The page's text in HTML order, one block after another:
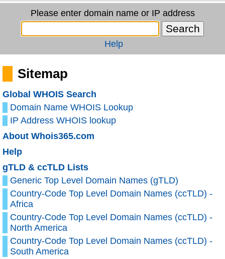
Please enter domain name or IP address
Help
Sitemap
Global WHOIS Search
Domain Name WHOIS Lookup
IP Address WHOIS lookup
About Whois365.com
Help
gTLD & ccTLD Lists
Generic Top Level Domain Names (gTLD)
Country-Code Top Level Domain Names (ccTLD) -
Africa
Country-Code Top Level Domain Names (ccTLD) -
North America
Country-Code Top Level Domain Names (ccTLD) -
South America